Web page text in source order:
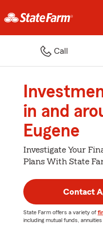
Call
in and
Eugene
Investigate Your
Plans With State
Contact
State Farm offers a variety of
including mutual funds,